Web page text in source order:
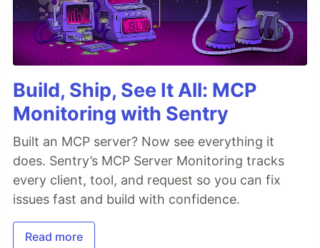
Build, Ship, See It All: MCP
Monitoring with Sentry
Built an MCP server? Now see everything it
does. Sentry’s MCP Server Monitoring tracks
every client, tool, and request so you can fix
issues fast and build with confidence.
Read more